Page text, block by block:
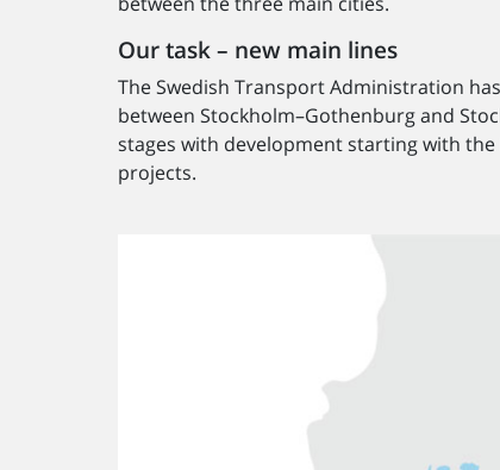
Our task – new main lines
The Swedish Transport Administration
between Stockholm–Gothenburg and
stages with development starting with
projects.